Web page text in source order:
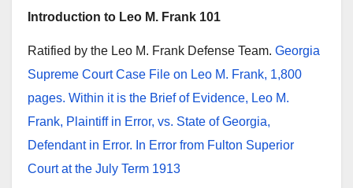
Introduction to Leo M. Frank 101
Ratified by the Leo M. Frank Defense Team. Georgia
Supreme Court Case File on Leo M. Frank, 1,800
pages. Within it is the Brief of Evidence, Leo M.
Frank, Plaintiff in Error, vs. State of Georgia,
Defendant in Error. In Error from Fulton Superior
Court at the July Term 1913